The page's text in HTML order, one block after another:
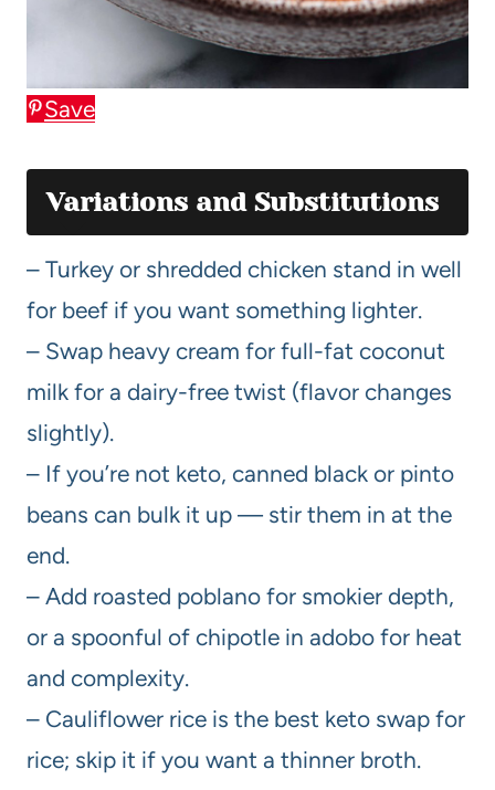
Save
Variations and Substitutions
– Turkey or shredded chicken stand in well
for beef if you want something lighter.
– Swap heavy cream for full-fat coconut
milk for a dairy-free twist (flavor changes
slightly).
– If you’re not keto, canned black or pinto
beans can bulk it up — stir them in at the
end.
– Add roasted poblano for smokier depth,
or a spoonful of chipotle in adobo for heat
and complexity.
– Cauliflower rice is the best keto swap for
rice; skip it if you want a thinner broth.